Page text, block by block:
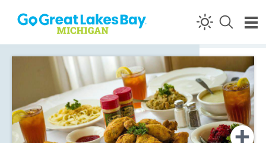
Skip to content